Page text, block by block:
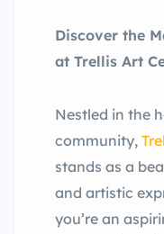
Discover the
at Trellis Art
Nestled in the
community,
stands as a
and artistic
you’re an